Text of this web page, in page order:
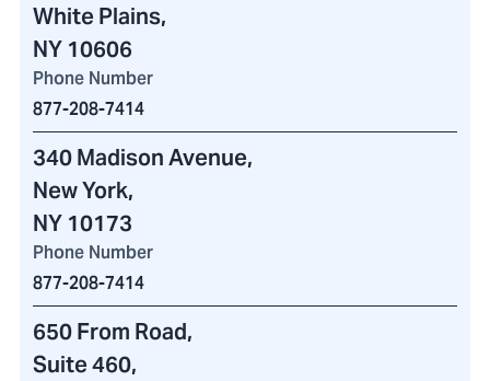
White Plains,
NY 10606
Phone Number
877-208-7414
340 Madison Avenue,
New York,
NY 10173
Phone Number
877-208-7414
650 From Road,
Suite 460,